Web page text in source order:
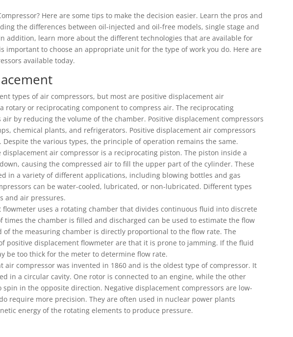
Here are some tips to make the decision easier. Learn the pros and
the differences between oil-injected and oil-free models, single stage and
addition, learn more about the different technologies that are available for
important to choose an appropriate unit for the type of work you do. Here are
available today.
types of air compressors, but most are positive displacement air
rotary or reciprocating component to compress air. The reciprocating
air by reducing the volume of the chamber. Positive displacement compressors
chemical plants, and refrigerators. Positive displacement air compressors
the various types, the principle of operation remains the same.
air compressor is a reciprocating piston. The piston inside a
causing the compressed air to fill the upper part of the cylinder. These
in a variety of different applications, including blowing bottles and gas
can be water-cooled, lubricated, or non-lubricated. Different types
and air pressures.
flowmeter uses a rotating chamber that divides continuous fluid into discrete
times the chamber is filled and discharged can be used to estimate the flow
of the measuring chamber is directly proportional to the flow rate. The
positive displacement flowmeter are that it is prone to jamming. If the fluid
be too thick for the meter to determine flow rate.
air compressor was invented in 1860 and is the oldest type of compressor. It
in a circular cavity. One rotor is connected to an engine, while the other
spin in the opposite direction. Negative displacement compressors are low-
require more precision. They are often used in nuclear power plants
energy of the rotating elements to produce pressure.